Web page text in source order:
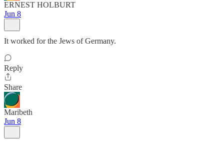
ERNEST HOLBURT
Jun 8
It worked for the Jews of Germany.
Reply
Share
Maribeth
Jun 8